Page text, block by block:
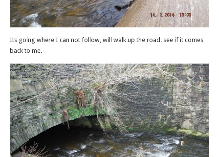
Its going where I can not follow, will walk up the road. see if it comes
back to me.